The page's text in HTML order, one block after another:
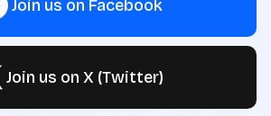
Join us on Facebook
Join us on X (Twitter)